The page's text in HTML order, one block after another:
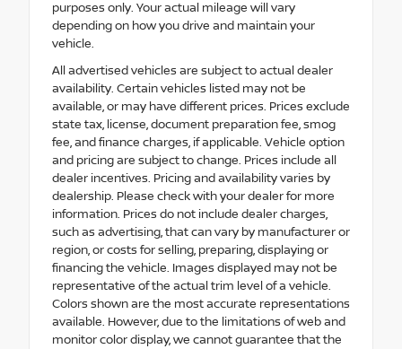
purposes only. Your actual mileage will vary
depending on how you drive and maintain your
vehicle.
All advertised vehicles are subject to actual dealer
availability. Certain vehicles listed may not be
available, or may have different prices. Prices exclude
state tax, license, document preparation fee, smog
fee, and finance charges, if applicable. Vehicle option
and pricing are subject to change. Prices include all
dealer incentives. Pricing and availability varies by
dealership. Please check with your dealer for more
information. Prices do not include dealer charges,
such as advertising, that can vary by manufacturer or
region, or costs for selling, preparing, displaying or
financing the vehicle. Images displayed may not be
representative of the actual trim level of a vehicle.
Colors shown are the most accurate representations
available. However, due to the limitations of web and
monitor color display, we cannot guarantee that the